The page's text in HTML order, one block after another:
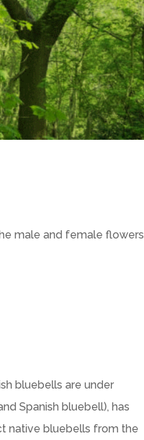
male and female flowers
bluebells are under
Spanish bluebell), has
native bluebells from the